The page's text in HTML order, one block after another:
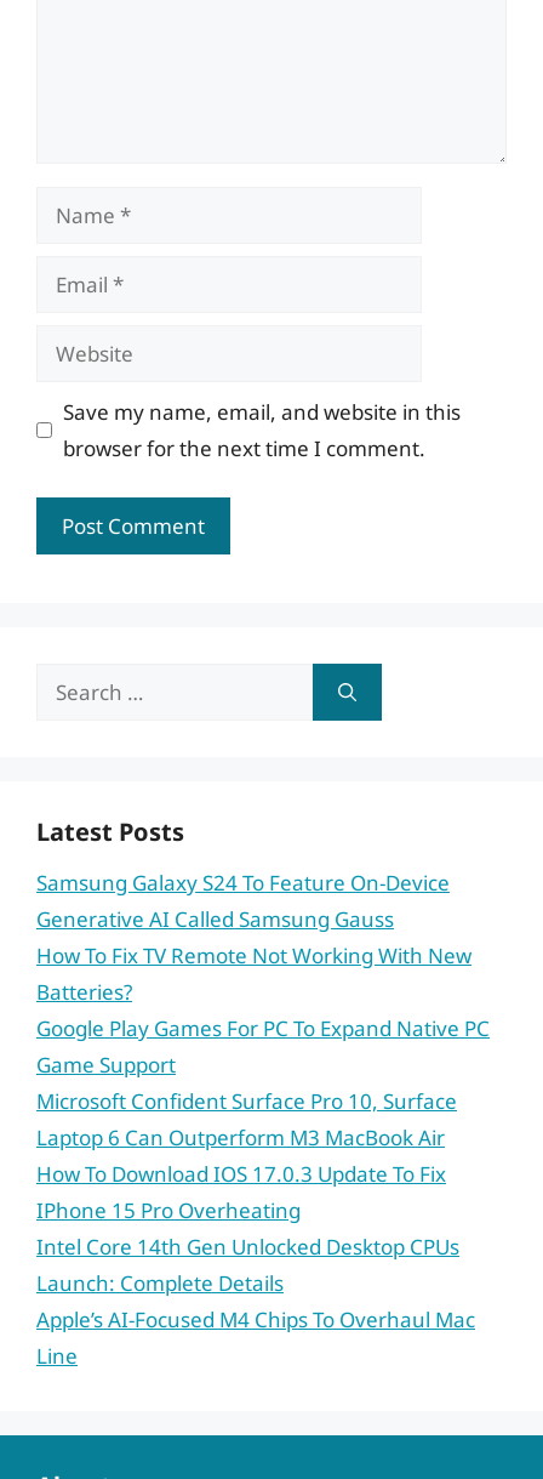
Name
Email
Website
Save my name, email, and website in this
browser for the next time I comment.
Search
Latest Posts
Samsung Galaxy S24 To Feature On-Device
Generative AI Called Samsung Gauss
How To Fix TV Remote Not Working With New
Batteries?
Google Play Games For PC To Expand Native PC
Game Support
Microsoft Confident Surface Pro 10, Surface
Laptop 6 Can Outperform M3 MacBook Air
How To Download IOS 17.0.3 Update To Fix
IPhone 15 Pro Overheating
Intel Core 14th Gen Unlocked Desktop CPUs
Launch: Complete Details
Apple’s AI-Focused M4 Chips To Overhaul Mac
Line